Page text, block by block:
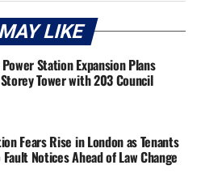
LIKE
Station Expansion Plans
Tower with 203 Council
Fears Rise in London as Tenants
Notices Ahead of Law Change